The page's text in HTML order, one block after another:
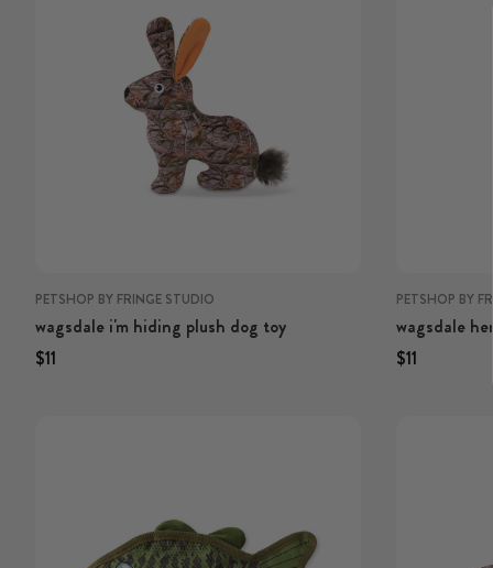
PETSHOP BY FRINGE STUDIO
wagsdale i'm hiding plush dog toy
Regular price
$11
PETSHOP BY
wagsdale
Regular price
$11